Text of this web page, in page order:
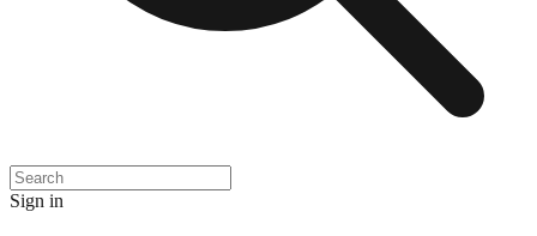
Sign in